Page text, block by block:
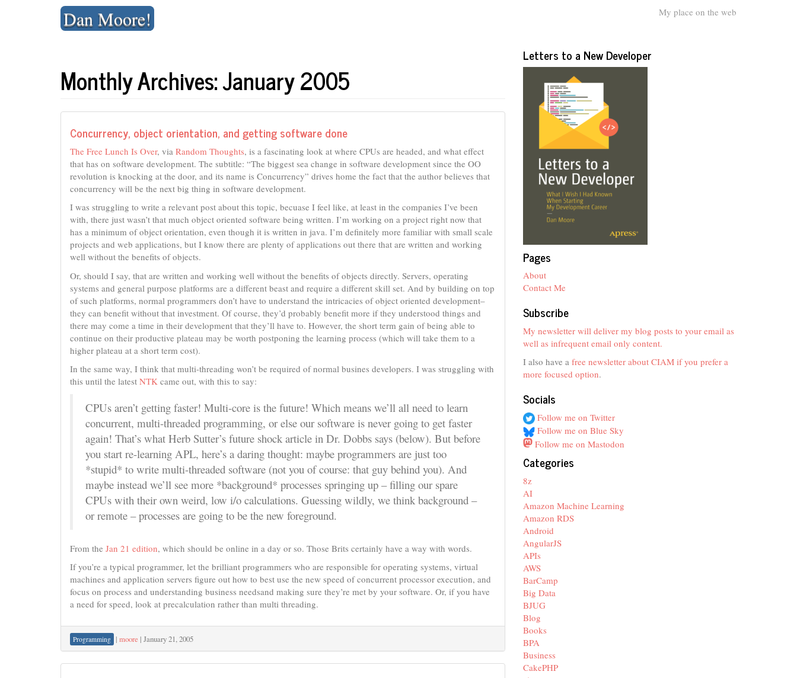
Dan Moore! My place on the web
Monthly Archives: January 2005
Concurrency, object orientation, and getting software done
The Free Lunch Is Over, via Random Thoughts, is a fascinating look at where CPUs are headed, and what effect
that has on software development. The subtitle: “The biggest sea change in software development since the OO
revolution is knocking at the door, and its name is Concurrency” drives home the fact that the author believes that
concurrency will be the next big thing in software development.
I was struggling to write a relevant post about this topic, becuase I feel like, at least in the companies I’ve been
with, there just wasn’t that much object oriented software being written. I’m working on a project right now that
has a minimum of object orientation, even though it is written in java. I’m definitely more familiar with small scale
projects and web applications, but I know there are plenty of applications out there that are written and working
well without the benefits of objects.
Or, should I say, that are written and working well without the benefits of objects directly. Servers, operating
systems and general purpose platforms are a different beast and require a different skill set. And by building on top
of such platforms, normal programmers don’t have to understand the intricacies of object oriented development–
they can benefit without that investment. Of course, they’d probably benefit more if they understood things and
there may come a time in their development that they’ll have to. However, the short term gain of being able to
continue on their productive plateau may be worth postponing the learning process (which will take them to a
higher plateau at a short term cost).
In the same way, I think that multi-threading won’t be required of normal busines developers. I was struggling with
this until the latest NTK came out, with this to say:
CPUs aren’t getting faster! Multi-core is the future! Which means we’ll all need to learn
concurrent, multi-threaded programming, or else our software is never going to get faster
again! That’s what Herb Sutter’s future shock article in Dr. Dobbs says (below). But before
you start re-learning APL, here’s a daring thought: maybe programmers are just too
*stupid* to write multi-threaded software (not you of course: that guy behind you). And
maybe instead we’ll see more *background* processes springing up – filling our spare
CPUs with their own weird, low i/o calculations. Guessing wildly, we think background –
or remote – processes are going to be the new foreground.
From the Jan 21 edition, which should be online in a day or so. Those Brits certainly have a way with words.
If you’re a typical programmer, let the brilliant programmers who are responsible for operating systems, virtual
machines and application servers figure out how to best use the new speed of concurrent processor execution, and
focus on process and understanding business needsand making sure they’re met by your software. Or, if you have
a need for speed, look at precalculation rather than multi threading.
Programming | moore | January 21, 2005
Letters to a New Developer
Pages
About
Contact Me
Subscribe
My newsletter will deliver my blog posts to your email as
well as infrequent email only content.
I also have a free newsletter about CIAM if you prefer a
more focused option.
Socials
Follow me on Twitter
Follow me on Blue Sky
Follow me on Mastodon
Categories
8z
AI
Amazon Machine Learning
Amazon RDS
Android
AngularJS
APIs
AWS
BarCamp
Big Data
BJUG
Blog
Books
BPA
Business
CakePHP